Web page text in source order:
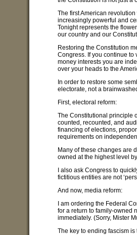
The first American
increasingly powerful and
Tonight represents the
our country and our
Restoring the Constitution
Congress. If you continue
money interests you are
over your heads to the
In order to restore some
electorate, not a
First, electoral reform:
The Constitutional principle
counted, recounted, and
financing of elections,
requirements on
Many of these changes are
owned at the highest level
I also ask Congress to
fictitious entities are not
And now, media reform:
I am ordering the Federal
for a return to family-owned
immediately. (Sorry, Mister
The key to ending fascism